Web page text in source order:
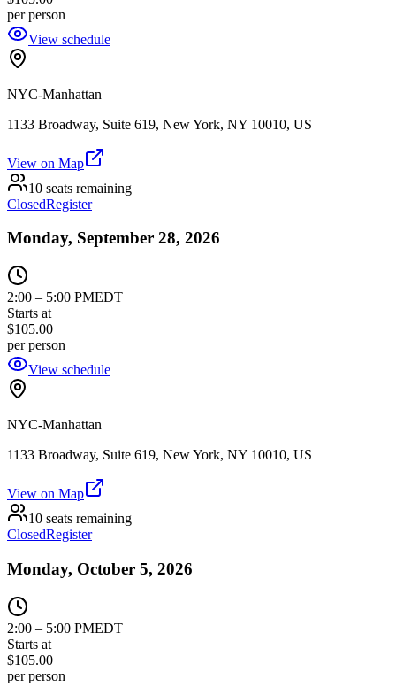
per person
View schedule
NYC-Manhattan
1133 Broadway, Suite 619, New York, NY 10010, US
View on Map
10 seats remaining
ClosedRegister
Monday, September 28, 2026
2:00 – 5:00 PMEDT
Starts at
$105.00
per person
View schedule
NYC-Manhattan
1133 Broadway, Suite 619, New York, NY 10010, US
View on Map
10 seats remaining
ClosedRegister
Monday, October 5, 2026
2:00 – 5:00 PMEDT
Starts at
$105.00
per person